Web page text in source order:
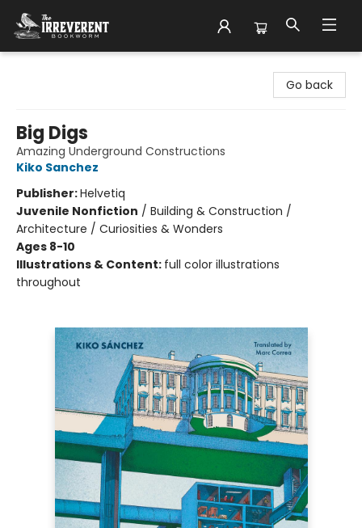
Go back
Big Digs
Amazing Underground Constructions
Kiko Sanchez
Publisher:Helvetiq
Juvenile Nonfiction / Building & Construction /
Architecture / Curiosities & Wonders
Ages 8-10
Illustrations & Content: full color illustrations
throughout